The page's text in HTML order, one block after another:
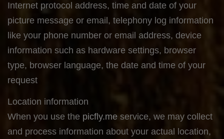
Internet protocol address, time and date of your
picture message or email, telephony log information
like your phone number or email address, device
information such as hardware settings, browser
type, browser language, the date and time of your
request
Location information
When you use the picfly.me service, we may collect
and process information about your actual location,